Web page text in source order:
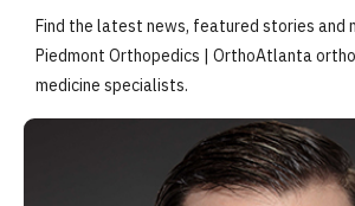
Find the latest news, featured stories and
Piedmont Orthopedics | OrthoAtlanta
medicine specialists.